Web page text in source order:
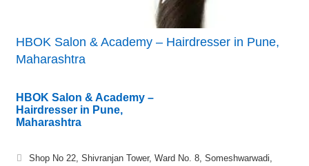
HBOK Salon & Academy – Hairdresser in Pune,
Maharashtra
HBOK Salon & Academy –
Hairdresser in Pune,
Maharashtra
Shop No 22, Shivranjan Tower, Ward No. 8, Someshwarwadi,